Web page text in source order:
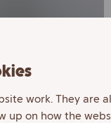
work. They are
up on how the